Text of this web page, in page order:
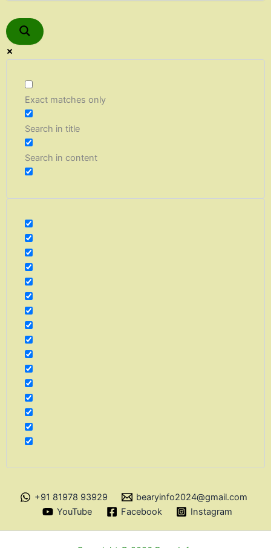
Exact matches only
Search in title
Search in content
+91 81978 93929
bearyinfo2024@gmail.com
YouTube
Facebook Instagram